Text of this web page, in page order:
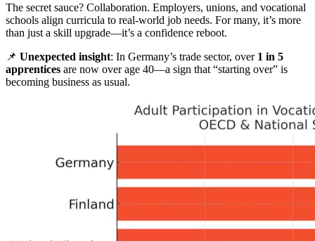
The secret sauce? Collaboration. Employers, unions, and vocational
schools align curricula to real-world job needs. For many, it’s more
than just a skill upgrade—it’s a confidence reboot.
📌 Unexpected insight: In Germany’s trade sector, over 1 in 5
apprentices are now over age 40—a sign that “starting over” is
becoming business as usual.